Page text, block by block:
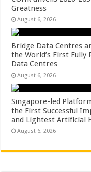
Greatness
August 6, 2026
Bridge Data Centres
the World’s First
Data Centres
August 6, 2026
Singapore-led
the First Successful
and Lightest Artificial
August 6, 2026